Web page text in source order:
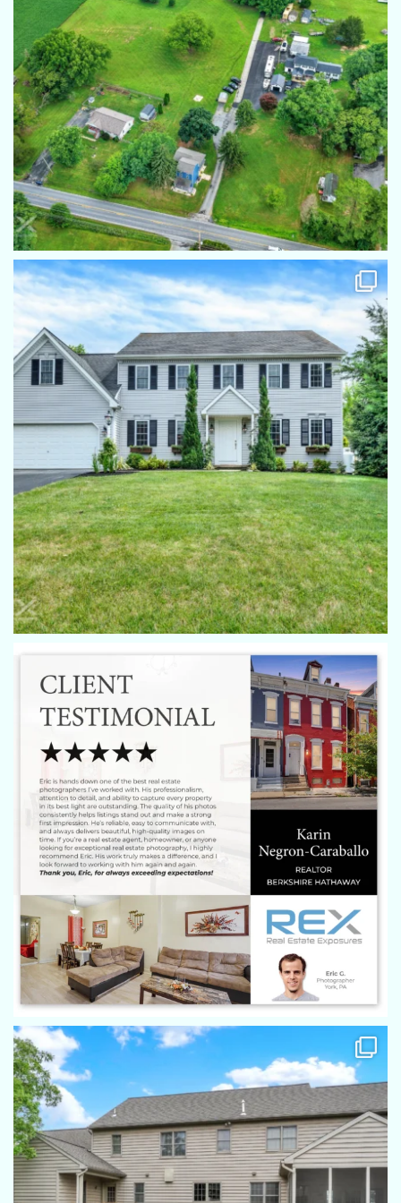
Iva Berkebile
He consistently does an excellent job. And I alwayes
recommend him to my friends
Richard Page
Eric not only takes remarkable photos he is also great with
the client. He puts everyone at ease and makes the process
work flawlessly
Diane Rodkey
Eric was right on time and worked quickly. Great photos, no
complaints!!
Donna Troupe
Eric is always a pleasure to work with, he listens to the clients
wishes and is always very considerate. He goes over and
above to ensure that everyone is satisfied with the session.
Chris Aggelis
All of my clients have been absolutely happy with all pics
done by Eric. He’s always on time, professional, helpful with
every property he has done for us. We'll continue to use him
for all of our listings in his covered area!
Kat Brown
Eric does a phenomenal job for every property he shoots.
From 1000 sq. ft. properties to 8,000 sq.ft. properties, he
captures every detail and basically takes us on a tour every
time! His eye for taking the photos is remarkable! Highly
recommend him and REX!
Autumn Sanger
Eric was great to work with! My sellers were so happy with
how the photos came out, thank you and look forward to
working together in the future!
Amanda Eisenhart
Always an amazing job by Eric and everyone at REX. Eric is
on time, has great communication and always uses the
utmost care when dealing with homes of my clients. Pictures